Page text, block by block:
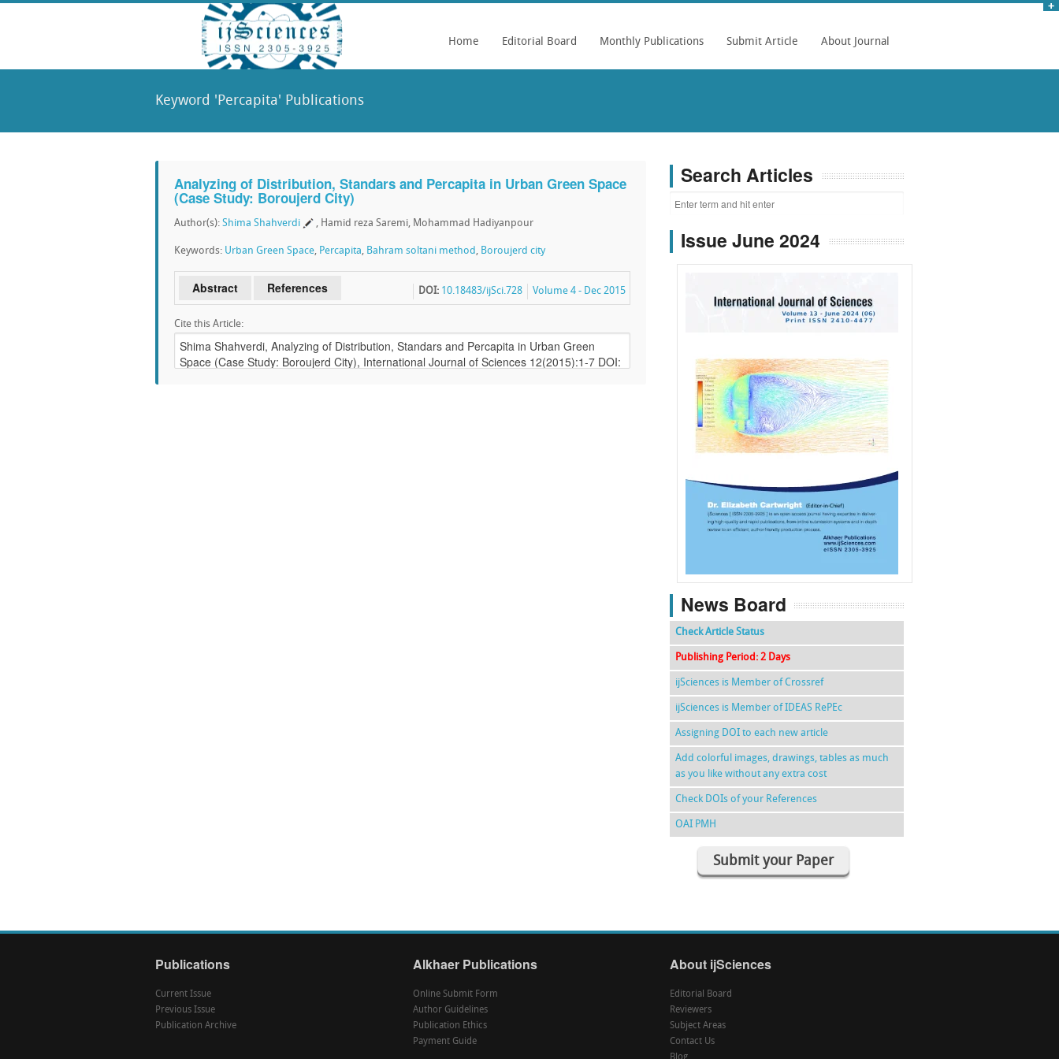
Home Editorial Board Monthly Publications Submit Article About Journal
Keyword 'Percapita' Publications
Analyzing of Distribution, Standars and Percapita in Urban Green Space
(Case Study: Boroujerd City)
Author(s): Shima Shahverdi , Hamid reza Saremi, Mohammad Hadiyanpour
Keywords: Urban Green Space, Percapita, Bahram soltani method , Boroujerd city
Abstract References Volume 4 - Dec 2015
DOI: 10.18483/ijSci.728
Cite this Article:
Search Articles
Issue June 2024
f k g l
News Board
Check Article Status
Publishing Period: 2 Days
ijSciences is Member of Crossref
ijSciences is Member of IDEAS RePEc
Assigning DOI to each new article
Add colorful images, drawings, tables as much
as you like without any extra cost
Check DOIs of your References
OAI PMH
Submit your Paper
Publications
Current Issue
Previous Issue
Publication Archive
Alkhaer Publications
Online Submit Form
Author Guidelines
Publication Ethics
Payment Guide
About ijSciences
Editorial Board
Reviewers
Subject Areas
Contact Us